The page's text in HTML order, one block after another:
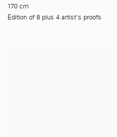
170 cm
Edition of 8 plus 4 artist's proofs